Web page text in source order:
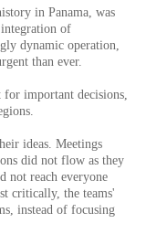
in Panama, was
of
dynamic operation,
than ever.
important decisions,
ideas. Meetings
did not flow as they
not reach everyone
critically, the teams'
instead of focusing